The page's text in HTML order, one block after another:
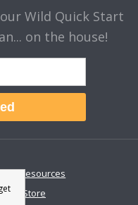
Wild Quick Start
on the house!
Resources
Store